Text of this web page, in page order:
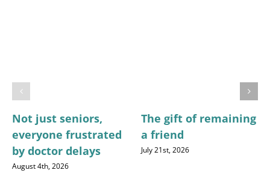
Not just seniors,
everyone frustrated
by doctor delays
August 4th, 2026
The gift of remaining
a friend
July 21st, 2026